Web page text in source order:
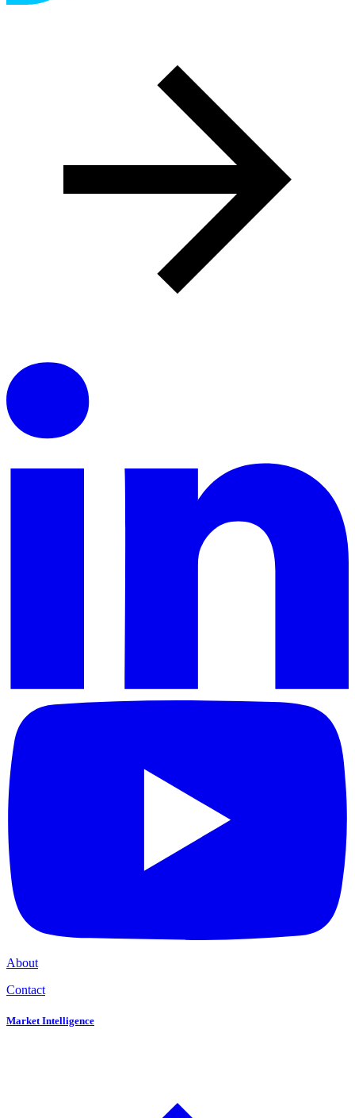
About
Contact
Market Intelligence